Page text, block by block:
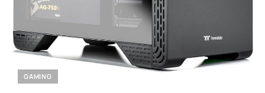
GAMING